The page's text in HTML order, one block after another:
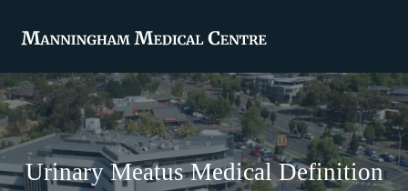
Urinary Meatus Medical Definition